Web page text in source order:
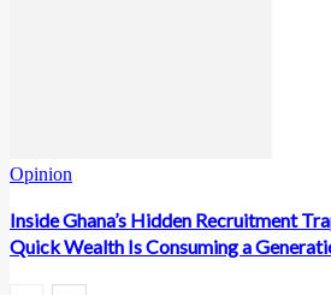
Opinion
Inside Ghana’s Hidden Recruitment
Quick Wealth Is Consuming a